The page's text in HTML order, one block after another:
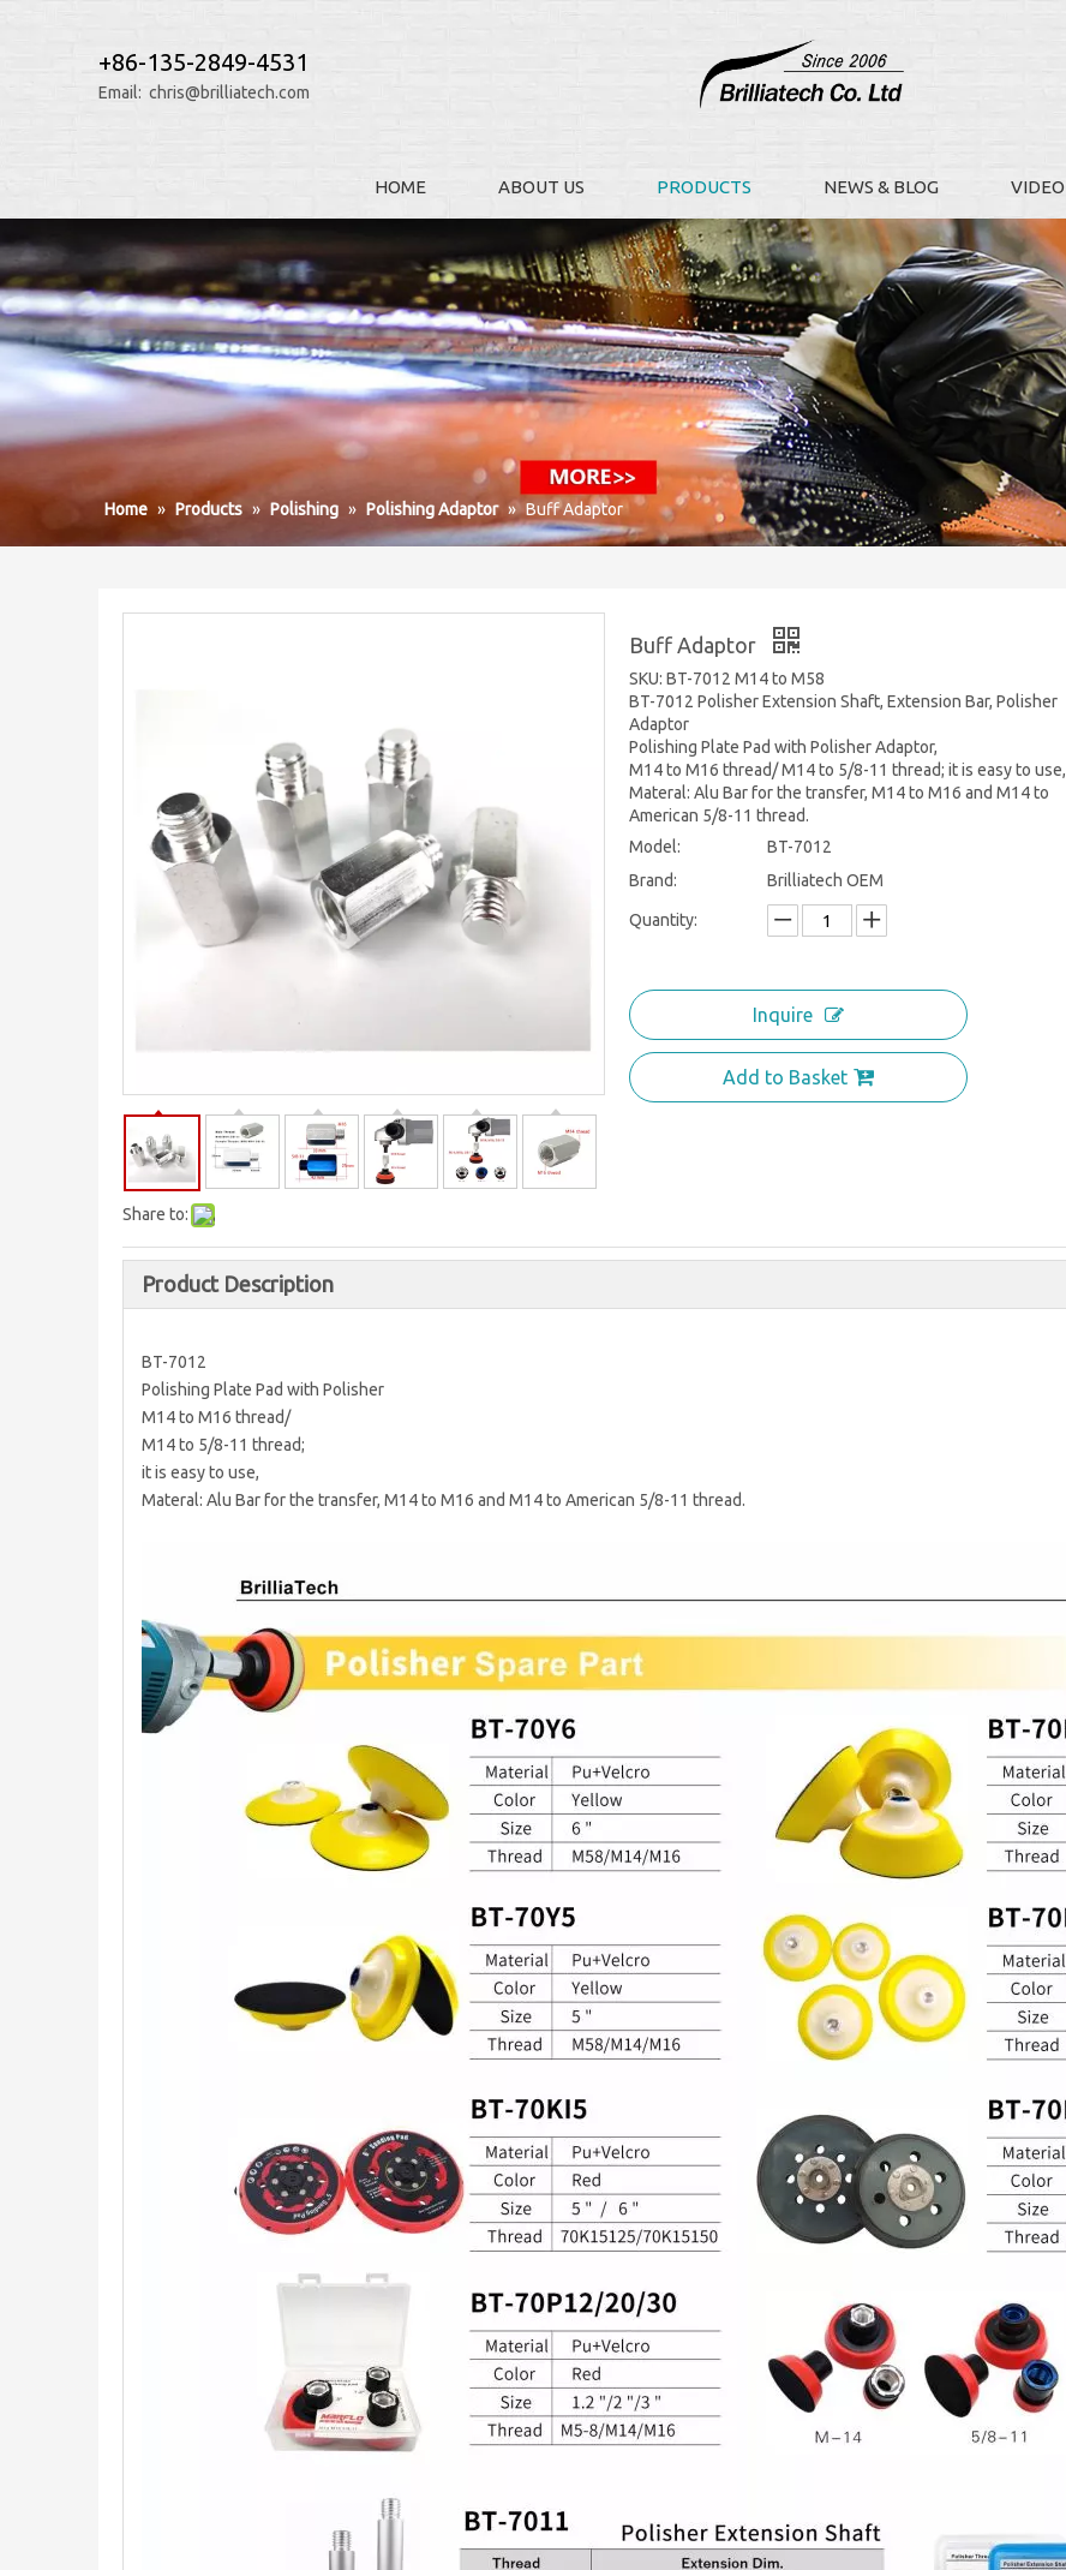
+86-135-2849-4531
Email: chris@brilliatech.com
HOME ABOUT US PRODUCTS NEWS & BLOG VIDEO
Home » Products » Polishing » Polishing Adaptor » Buff Adaptor
Share to:
Buff Adaptor
SKU: BT-7012 M14 to M58
BT-7012 Polisher Extension Shaft, Extension Bar, Polisher
Adaptor
Polishing Plate Pad with Polisher Adaptor,
M14 to M16 thread/ M14 to 5/8-11 thread; it is easy to use,
Materal: Alu Bar for the transfer, M14 to M16 and M14 to
American 5/8-11 thread.
Model:
BT-7012
Brand:
Brilliatech OEM
Quantity:
Inquire
Add to Basket
Product Description
BT-7012
Polishing Plate Pad with Polisher
M14 to M16 thread/
M14 to 5/8-11 thread;
it is easy to use,
Materal: Alu Bar for the transfer, M14 to M16 and M14 to American 5/8-11 thread.